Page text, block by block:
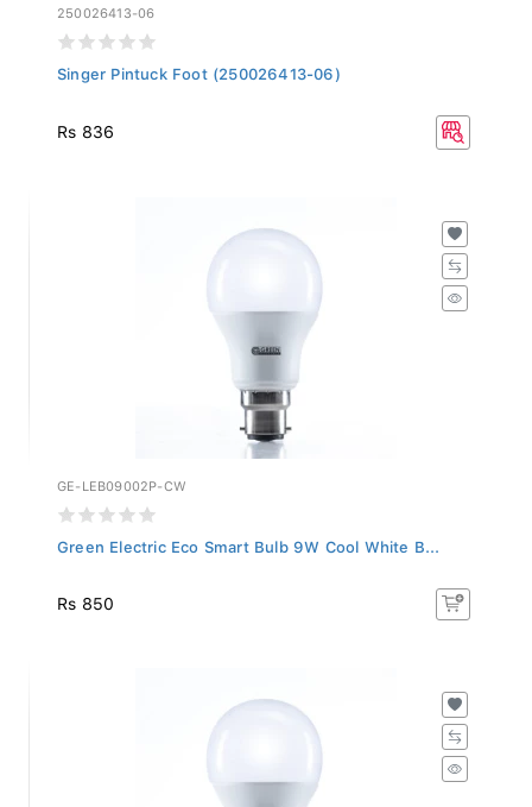
250026413-06
Singer Pintuck Foot (250026413-06)
Rs 836
GE-LEB09002P-CW
Green Electric Eco Smart Bulb 9W Cool White B...
Rs 850